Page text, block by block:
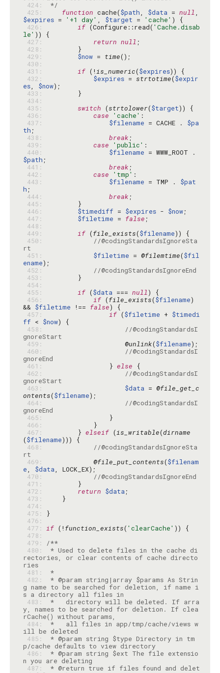
424:
*/
425:
function cache($path, $data = null
$expires = '+1 day' , $target = 'cache'
426:
if (Configure::read( 'Cache.disab
le'
427:
return null
428:
429:
$now = time
430:
431:
if (!is_numeric($expires
432:
$expires = strtotime($expir
es, $now
433:
434:
435:
switch (strtolower($target
436:
case 'cache'
437:
$filename = CACHE . $pa
th
438:
break
439:
case 'public'
440:
$filename
$path
441:
break
442:
case 'tmp'
443:
$filename = TMP . $pat
h
444:
break
445:
446:
$timediff = $expires - $now
447:
$filetime = false
448:
449:
if (file_exists($filename
450:
//@codingStandardsIgnoreSta
rt
451:
$filetime = @filemtime($fil
ename
452:
//@codingStandardsIgnoreEnd
453:
454:
455:
if ($data === null
456:
if (file_exists($filename)
&& $filetime !== false
457:
if ($filetime + $timedi
ff < $now
458:
//@codingStandardsI
gnoreStart
459:
                    @
unlink($filename
460:
//@codingStandardsI
gnoreEnd
461:
                }
else
462:
//@codingStandardsI
gnoreStart
463:
$data = @file_get_c
ontents($filename
464:
//@codingStandardsI
gnoreEnd
465:
466:
467:
        }
elseif (is_writable(dirname
($filename
468:
//@codingStandardsIgnoreSta
rt
469:
            @
file_put_contents($filenam
e, $data
470:
//@codingStandardsIgnoreEnd
471:
472:
return $data
473:
474:
475:
476:
477: if (!function_exists( 'clearCache'
478:
479:
/**
480:
* Used to delete files in the cache di
rectories, or clear contents of cache directo
ries
481:
*
482:
* @param string|array $params As Strin
g name to be searched for deletion, if name i
483:
*   directory will be deleted. If arra
y, names to be searched for deletion. If clea
484:
*   all files in app/tmp/cache/views w
485:
* @param string $type Directory in tm
486:
* @param string $ext The file extensio
487:
* @return true if files found and delet